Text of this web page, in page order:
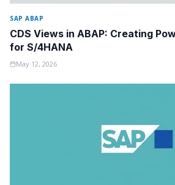
SAP ABAP
CDS Views in ABAP: Creating
for S/4HANA
May 12, 2026